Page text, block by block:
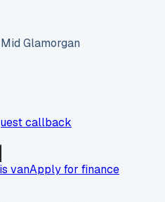
Glamorgan
callback
vanApply for finance